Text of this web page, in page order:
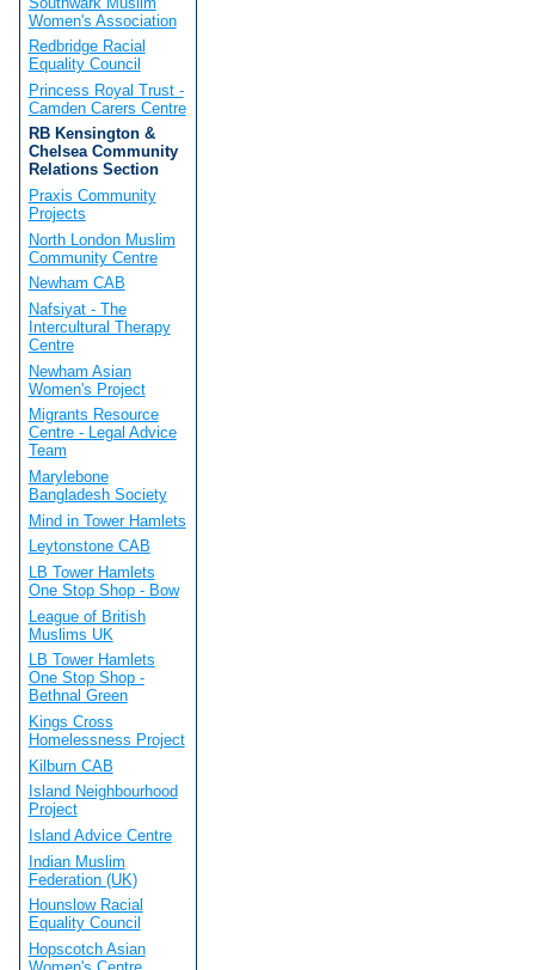
Women's Association
Redbridge Racial
Equality Council
Princess Royal Trust -
Camden Carers Centre
RB Kensington &
Chelsea Community
Relations Section
Praxis Community
Projects
North London Muslim
Community Centre
Newham CAB
Nafsiyat - The
Intercultural Therapy
Centre
Newham Asian
Women's Project
Migrants Resource
Centre - Legal Advice
Team
Marylebone
Bangladesh Society
Mind in Tower Hamlets
Leytonstone CAB
LB Tower Hamlets
One Stop Shop - Bow
League of British
Muslims UK
LB Tower Hamlets
One Stop Shop -
Bethnal Green
Kings Cross
Homelessness Project
Kilburn CAB
Island Neighbourhood
Project
Island Advice Centre
Indian Muslim
Federation (UK)
Hounslow Racial
Equality Council
Hopscotch Asian